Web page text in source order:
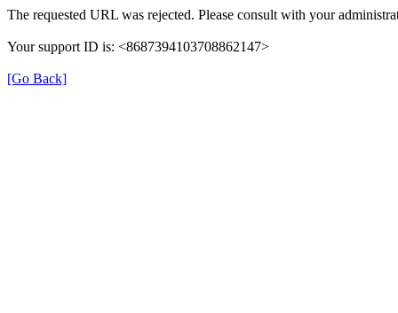
The requested URL was rejected. Please consult with your
Your support ID is: <8687394103708862147>
[Go Back]